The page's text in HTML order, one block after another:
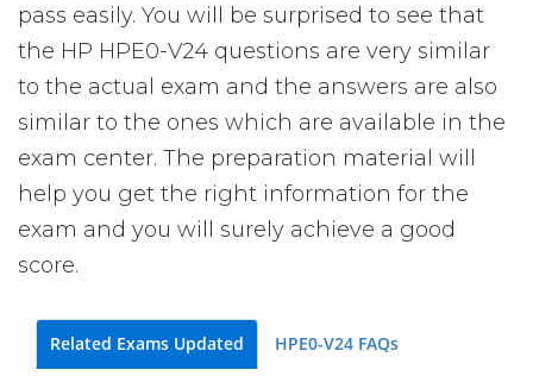
pass easily. You will be surprised to see that
the HP HPE0-V24 questions are very similar
to the actual exam and the answers are also
similar to the ones which are available in the
exam center. The preparation material will
help you get the right information for the
exam and you will surely achieve a good
score.
Related Exams Updated HPE0-V24 FAQs